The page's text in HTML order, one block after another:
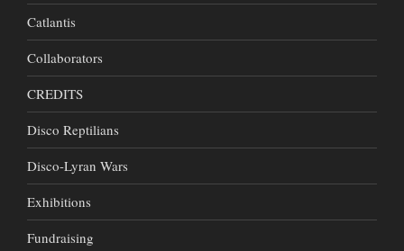
Catlantis
Collaborators
CREDITS
Disco Reptilians
Disco-Lyran Wars
Exhibitions
Fundraising